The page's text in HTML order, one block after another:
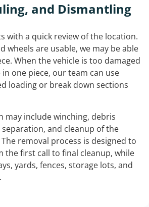
and Dismantling
with a quick review of the location.
wheels are usable, we may be able
When the vehicle is too damaged
one piece, our team can use
loading or break down sections
may include winching, debris
and cleanup of the
removal process is designed to
the first call to final cleanup, while
yards, fences, storage lots, and